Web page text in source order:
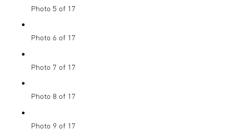
Photo 5 of 17
Photo 6 of 17
Photo 7 of 17
Photo 8 of 17
Photo 9 of 17